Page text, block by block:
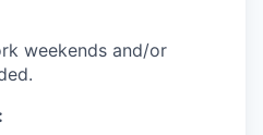
weekends and/or